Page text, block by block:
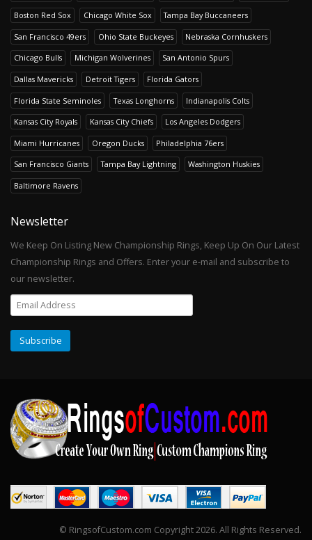
Boston Red Sox Chicago White Sox Tampa Bay Buccaneers
San Francisco 49ers Ohio State Buckeyes Nebraska Cornhuskers
Chicago Bulls Michigan Wolverines San Antonio Spurs
Dallas Mavericks Detroit Tigers Florida Gators
Florida State Seminoles Texas Longhorns Indianapolis Colts
Kansas City Royals Kansas City Chiefs Los Angeles Dodgers
Miami Hurricanes Oregon Ducks Philadelphia 76ers
San Francisco Giants Tampa Bay Lightning Washington Huskies
Baltimore Ravens
Newsletter
We Keep On Listing New Championship Rings, Keep Up On Our Latest
Championship Rings and Offers. Enter your e-mail and subscribe to
our newsletter.
© RingsofCustom.com Copyright 2026. All Rights Reserved.